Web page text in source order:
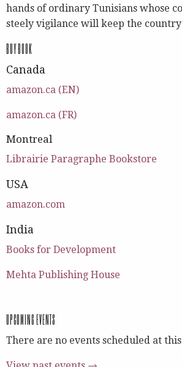
hands of ordinary Tunisians whose
steely vigilance will keep the
BUY BOOK
Canada
amazon.ca (EN)
amazon.ca (FR)
Montreal
Librairie Paragraphe Bookstore
USA
amazon.com
India
Books for Development
Mehta Publishing House
UPCOMING EVENTS
There are no events scheduled at